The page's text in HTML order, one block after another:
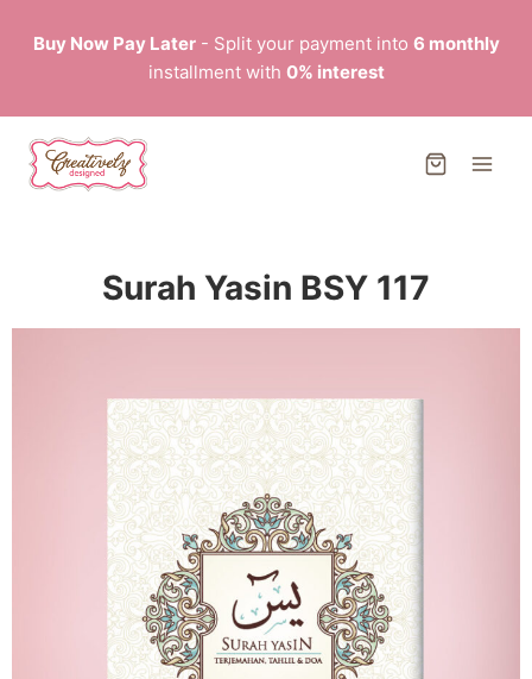
Buy Now Pay Later- Split your payment into 6 monthly
installment with 0% interest
Surah Yasin BSY 117